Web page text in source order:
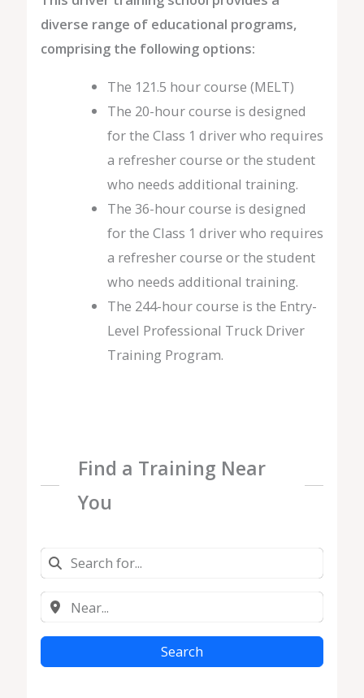
diverse range of educational programs,
comprising the following options:
The 121.5 hour course (MELT)
The 20-hour course is designed
for the Class 1 driver who requires
a refresher course or the student
who needs additional training.
The 36-hour course is designed
for the Class 1 driver who requires
a refresher course or the student
who needs additional training.
The 244-hour course is the Entry-
Level Professional Truck Driver
Training Program.
Find a Training Near
You
Search